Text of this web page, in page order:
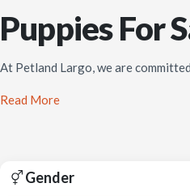
Puppies For
At Petland Largo, we are
Read More
Gender